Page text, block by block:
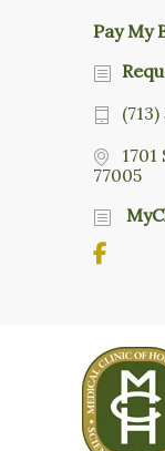
Pay My
(713)
77005